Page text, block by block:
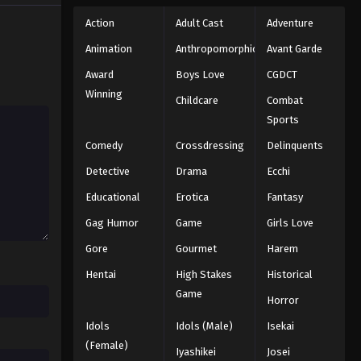
Action Adult Cast Adventure
Animation Anthropomorphic Avant Garde
Award
Winning
Boys Love CGDCT
Childcare
Combat
Sports
Comedy Crossdressing Delinquents
Detective Drama Ecchi
Educational Erotica Fantasy
Gag Humor Game Girls Love
Gore Gourmet Harem
Hentai
High Stakes
Game
Historical
Horror
Idols
(Female)
Idols (Male) Isekai
Iyashikei Josei